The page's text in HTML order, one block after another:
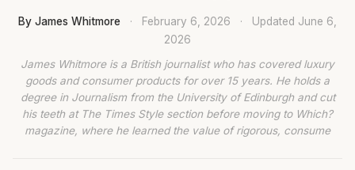
By James Whitmore · February 6, 2026 · Updated June 6,
2026
James Whitmore is a British journalist who has covered luxury
goods and consumer products for over 15 years. He holds a
degree in Journalism from the University of Edinburgh and cut
his teeth at The Times Style section before moving to Which?
magazine, where he learned the value of rigorous, consume